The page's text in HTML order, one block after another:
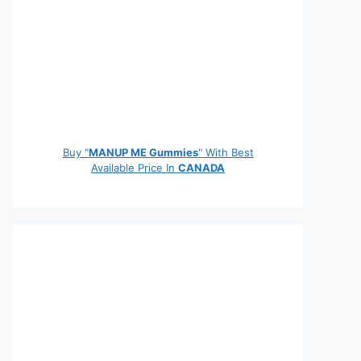
Buy "MANUP ME Gummies" With Best
Available Price In CANADA